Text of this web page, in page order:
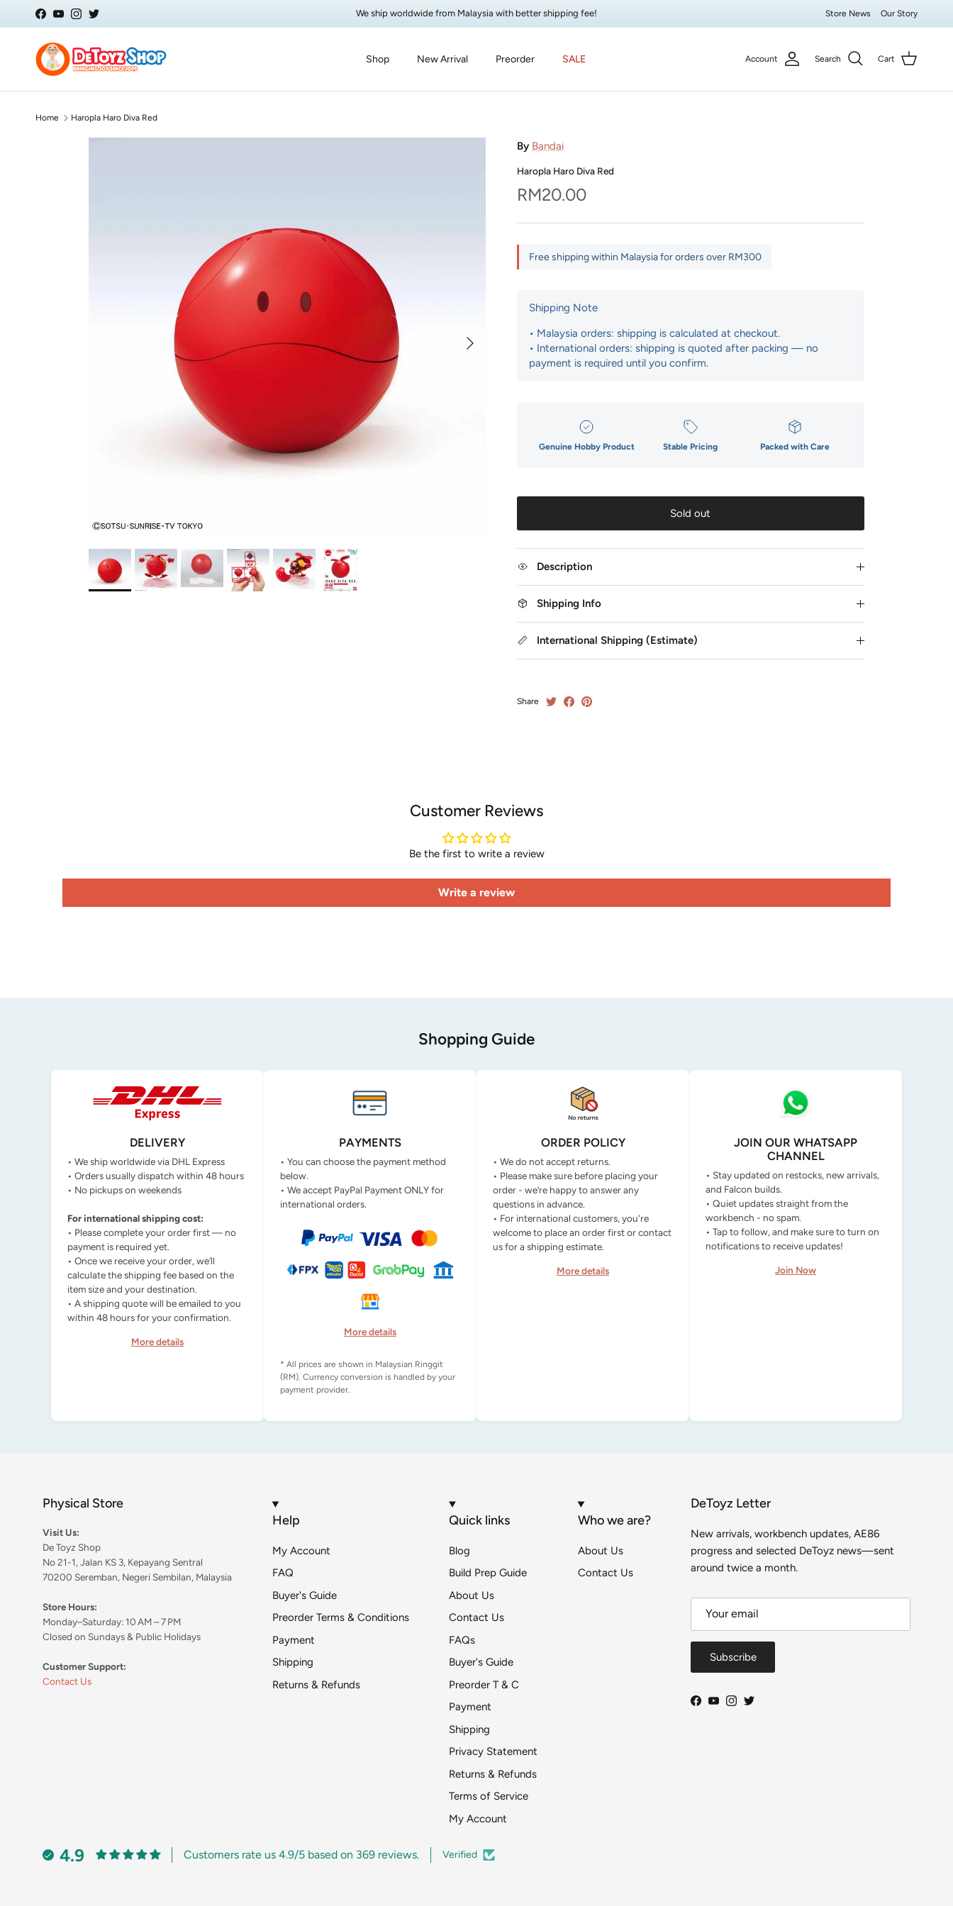
Skip to content
Facebook
YouTubeInstagram
Twitter We ship worldwide from Malaysia with better shipping fee! Store News Our Story
Shop New Arrival Preorder SALE Account Search Cart
Home Haropla Haro Diva Red
Next
By Bandai
Haropla Haro Diva Red
Regular price
RM20.00
Free shipping within Malaysia for orders over RM300
Shipping Note
• Malaysia orders: shipping is calculated at checkout.
• International orders: shipping is quoted after packing — no
payment is required until you confirm.
Genuine Hobby Product Stable Pricing Packed with Care
Sold out
Description
Shipping Info
International Shipping (Estimate)
Share
Customer Reviews
Be the first to write a review
Write a review
Shopping Guide
DELIVERY
• We ship worldwide via DHL Express
• Orders usually dispatch within 48 hours
• No pickups on weekends
For international shipping cost:
• Please complete your order first — no
payment is required yet.
• Once we receive your order, we’ll
calculate the shipping fee based on the
item size and your destination.
• A shipping quote will be emailed to you
within 48 hours for your confirmation.
More details
PAYMENTS
• You can choose the payment method
below.
• We accept PayPal Payment ONLY for
international orders.
More details
* All prices are shown in Malaysian Ringgit
(RM). Currency conversion is handled by your
ORDER POLICY
• We do not accept returns.
• Please make sure before placing your
order - we’re happy to answer any
questions in advance.
• For international customers, you're
welcome to place an order first or contact
us for a shipping estimate.
More details
JOIN OUR WHATSAPP
CHANNEL
• Stay updated on restocks, new arrivals,
and Falcon builds.
• Quiet updates straight from the
workbench - no spam.
• Tap to follow, and make sure to turn on
notifications to receive updates!
Join Now
Physical Store
Visit Us:
De Toyz Shop
No 21-1, Jalan KS 3, Kepayang Sentral
70200 Seremban, Negeri Sembilan, Malaysia
Store Hours:
Monday–Saturday: 10 AM – 7 PM
Closed on Sundays & Public Holidays
Customer Support:
Contact Us
Help
My Account
FAQ
Buyer's Guide
Preorder Terms & Conditions
Payment
Shipping
Returns & Refunds
Quick links
Blog
Build Prep Guide
About Us
Contact Us
FAQs
Buyer's Guide
Preorder T & C
Payment
Shipping
Privacy Statement
Returns & Refunds
Terms of Service
My Account
Who we are?
About Us
Contact Us
DeToyz Letter
New arrivals, workbench updates, AE86
progress and selected DeToyz news—sent
around twice a month.
Subscribe
Facebook
YouTube
Instagram
Twitter
4.9 Customers rate us 4.9/5 based on 369 reviews. Verified